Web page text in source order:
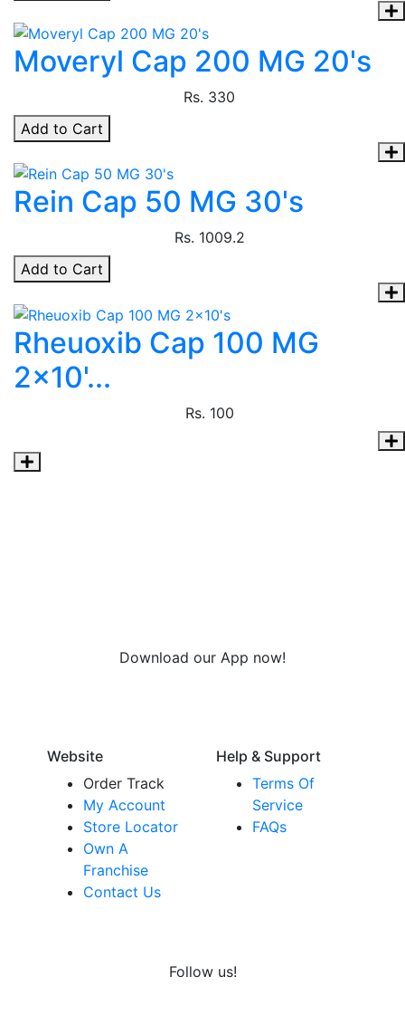
Moveryl Cap 200 MG 20's
Rs. 330
Add to Cart
Rein Cap 50 MG 30's
Rs. 1009.2
Add to Cart
Rheuoxib Cap 100 MG
2x10'...
Rs. 100
Download our App now!
Website
Order Track
My Account
Store Locator
Own A
Franchise
Contact Us
Help & Support
Terms Of
Service
FAQs
Follow us!